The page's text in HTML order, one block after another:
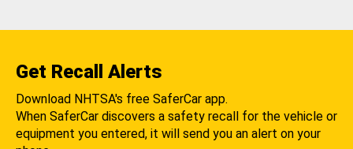
Get Recall Alerts
Download NHTSA's free SaferCar app.
When SaferCar discovers a safety recall for the vehicle or
equipment you entered, it will send you an alert on your